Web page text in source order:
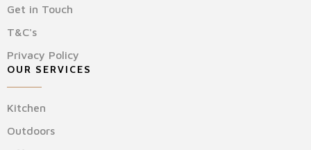
Get in Touch
T&C's
Privacy Policy
OUR SERVICES
Kitchen
Outdoors